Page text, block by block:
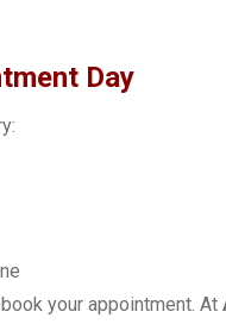
Day
your appointment. At